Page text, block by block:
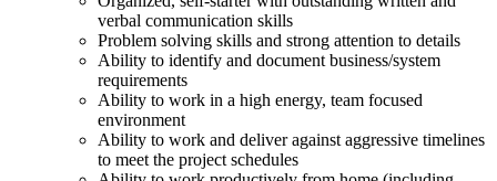
verbal communication skills
Problem solving skills and strong attention to details
Ability to identify and document business/system
requirements
Ability to work in a high energy, team focused
environment
Ability to work and deliver against aggressive timelines
to meet the project schedules